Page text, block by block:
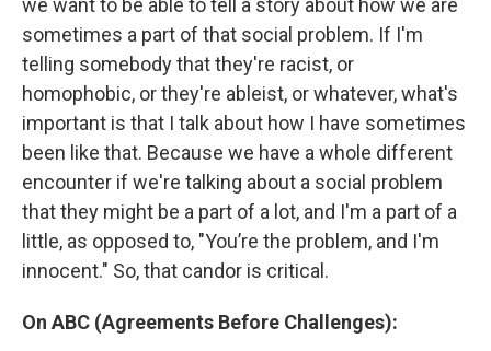
we want to be able to tell a story about how we are
sometimes a part of that social problem. If I'm
telling somebody that they're racist, or
homophobic, or they're ableist, or whatever, what's
important is that I talk about how I have sometimes
been like that. Because we have a whole different
encounter if we're talking about a social problem
that they might be a part of a lot, and I'm a part of a
little, as opposed to, "You’re the problem, and I'm
innocent." So, that candor is critical.
On ABC (Agreements Before Challenges):